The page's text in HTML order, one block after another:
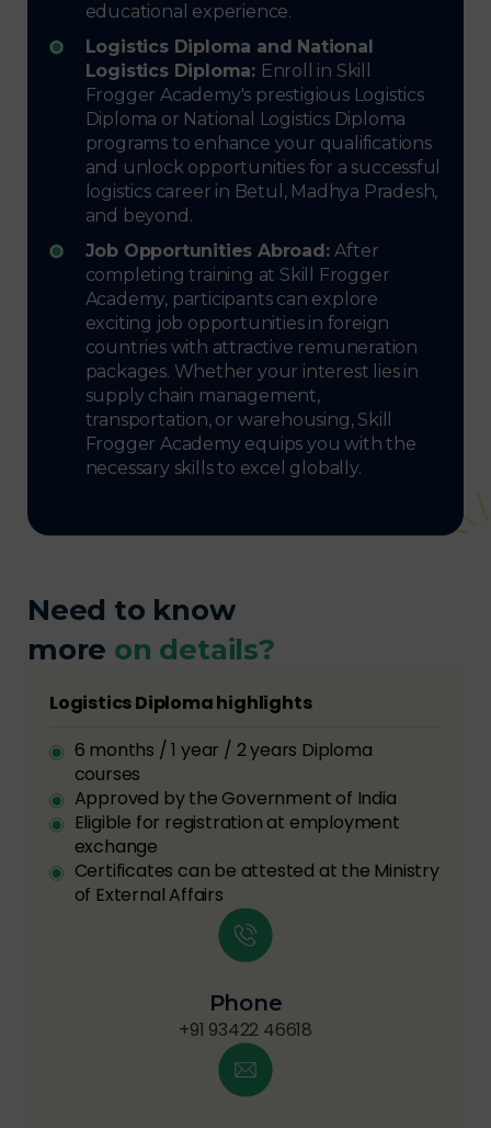
educational experience.
Logistics Diploma and National
Logistics Diploma: Enroll in Skill
Frogger Academy's prestigious Logistics
Diploma or National Logistics Diploma
programs to enhance your qualifications
and unlock opportunities for a successful
logistics career in Betul, Madhya Pradesh,
and beyond.
Job Opportunities Abroad:After
completing training at Skill Frogger
Academy, participants can explore
exciting job opportunities in foreign
countries with attractive remuneration
packages. Whether your interest lies in
supply chain management,
transportation, or warehousing, Skill
Frogger Academy equips you with the
necessary skills to excel globally.
Need to know
more on details?
Logistics Diploma highlights
6 months / 1 year / 2 years Diploma
courses
Approved by the Government of India
Eligible for registration at employment
exchange
Certificates can be attested at the Ministry
of External Affairs
Phone
+91 93422 46618